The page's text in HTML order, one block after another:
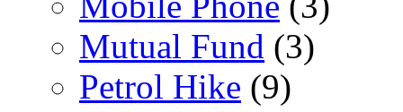
Mutual Fund (3)
Petrol Hike (9)